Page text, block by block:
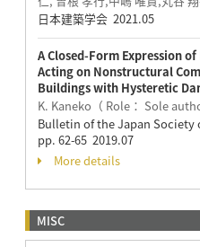
日本建築学会 2021.05
A Closed-Form Expression
Acting on Nonstructural
Buildings with Hysteretic
K. Kaneko（ Role： Sole
Bulletin of the Japan Society
pp. 62-65 2019.07
More details
MISC